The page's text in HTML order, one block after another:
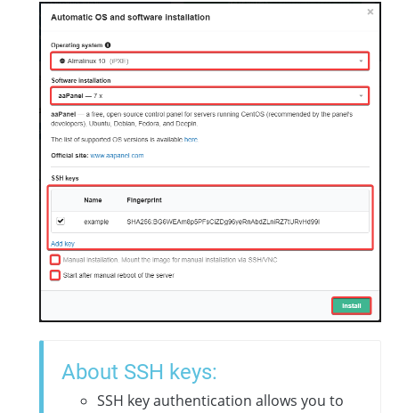
About SSH keys:
SSH key authentication allows you to